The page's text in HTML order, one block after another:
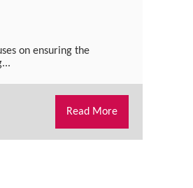
on ensuring the
Read More